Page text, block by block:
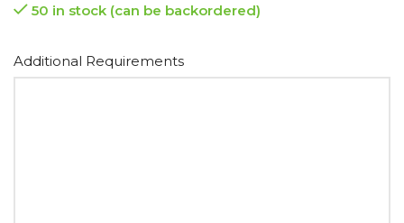
50 in stock (can be backordered)
Additional Requirements